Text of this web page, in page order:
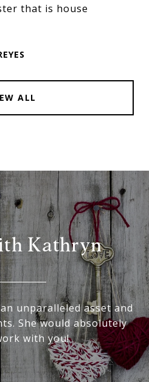
that is house
ALL
Kathryn
unparalleled asset and
She would absolutely
with you!